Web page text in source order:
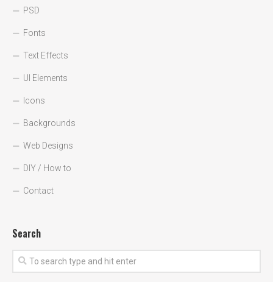
PSD
Fonts
Text Effects
UI Elements
Icons
Backgrounds
Web Designs
DIY / How to
Contact
Search